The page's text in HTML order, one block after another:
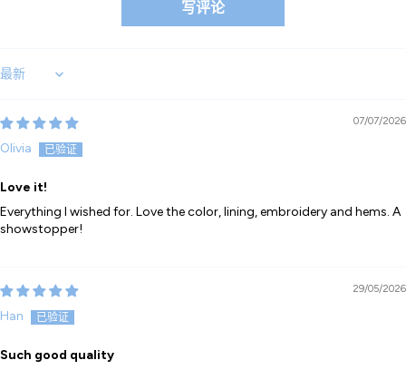
写评论
Sort by
07/07/2026
Olivia
Love it!
Everything I wished for. Love the color, lining, embroidery and hems. A
showstopper!
29/05/2026
Han
Such good quality